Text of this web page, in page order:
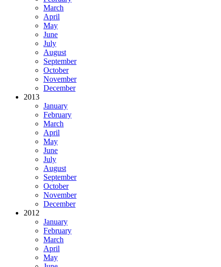
March
April
May
June
July
August
September
October
November
December
2013
January
February
March
April
May
June
July
August
September
October
November
December
2012
January
February
March
April
May